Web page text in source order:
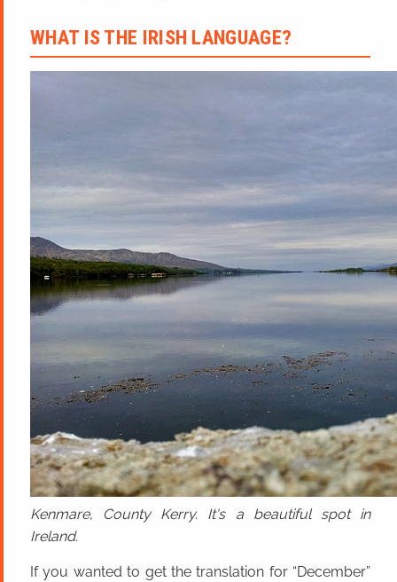
WHAT IS THE IRISH LANGUAGE?
Kenmare, County Kerry. It's a beautiful spot in
Ireland.
If you wanted to get the translation for “December”